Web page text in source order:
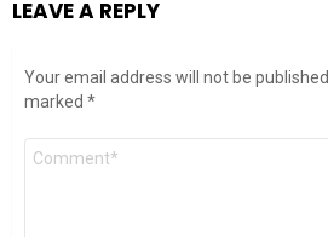
LEAVE A REPLY
Your email address will not be published.
marked *
Comment